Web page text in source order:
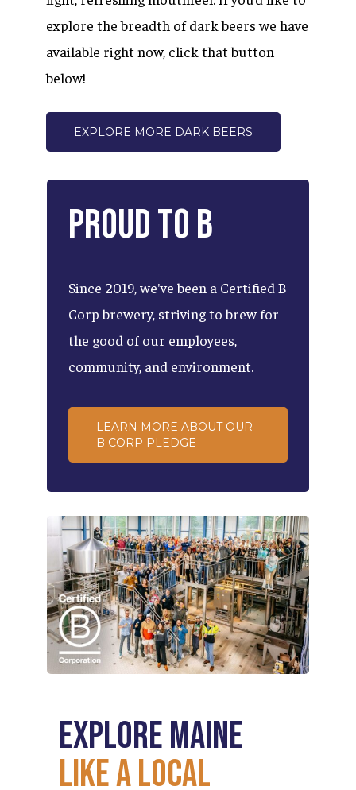
explore the breadth of dark beers we have
available right now, click that button
below!
EXPLORE MORE DARK BEERS
ProudtoB
Since 2019,we've been a Certified B
Corp brewery, strivingto brew for
the good of our employees,
community, and environment.
LEARN MORE ABOUT OUR
B CORP PLEDGE
ExploreMaine
LikeaLocal